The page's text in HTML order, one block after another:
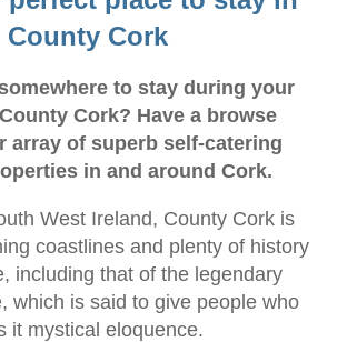
County Cork
to stay during your
Cork? Have a browse
array of superb self-catering
in and around Cork.
West Ireland, County Cork is
coastlines and plenty of history
including that of the legendary
which is said to give people who
it mystical eloquence.